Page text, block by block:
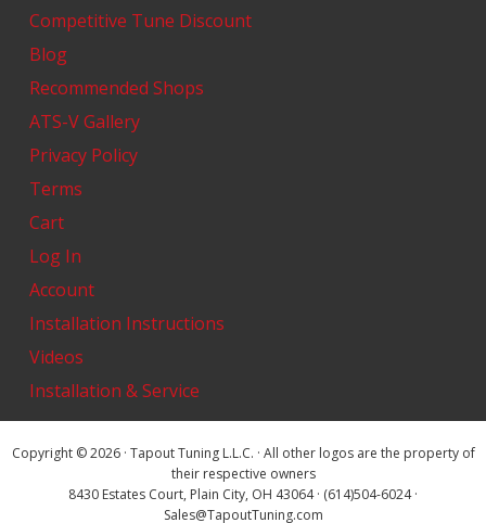
Competitive Tune Discount
Blog
Recommended Shops
ATS-V Gallery
Privacy Policy
Terms
Cart
Log In
Account
Installation Instructions
Videos
Installation & Service
Copyright © 2026 · Tapout Tuning L.L.C. · All other logos are the property of
their respective owners
8430 Estates Court, Plain City, OH 43064 · (614)504-6024 ·
Sales@TapoutTuning.com